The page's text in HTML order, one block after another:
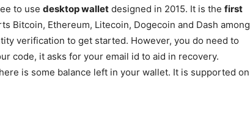
to use desktop wallet designed in 2015. It is the first
Bitcoin, Ethereum, Litecoin, Dogecoin and Dash among
verification to get started. However, you do need to
code, it asks for your email id to aid in recovery.
is some balance left in your wallet. It is supported on